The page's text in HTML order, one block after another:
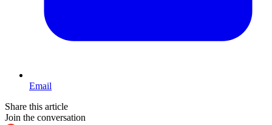
Email
Share this article
Join the conversation